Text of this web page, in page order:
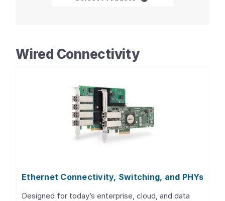
Wired Connectivity
Ethernet Connectivity, Switching, and PHYs
Designed for today’s enterprise, cloud, and data